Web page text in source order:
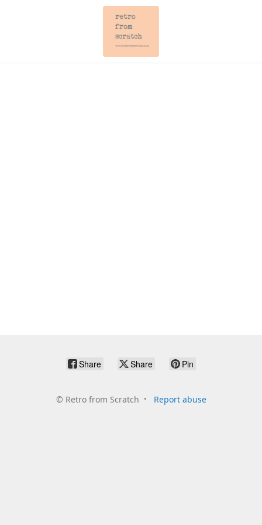
Share Share Pin
© Retro from Scratch Report abuse